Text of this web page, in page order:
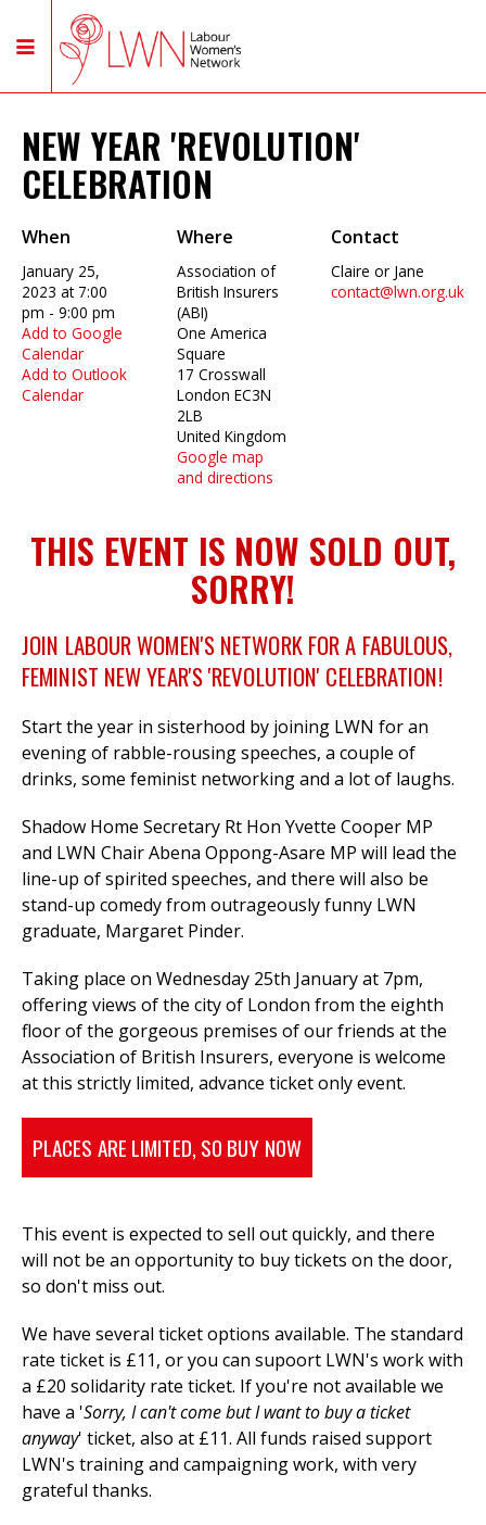
NEW YEAR 'REVOLUTION'
CELEBRATION
When
January 25,
2023 at 7:00
pm - 9:00 pm
Add to Google
Calendar
Add to Outlook
Calendar
Where
Association of
British Insurers
(ABI)
One America
Square
17 Crosswall
London EC3N
2LB
United Kingdom
Google map
and directions
Contact
Claire or Jane
contact@lwn.org.uk
THIS EVENT IS NOW SOLD OUT,
SORRY!
JOIN LABOUR WOMEN'S NETWORK FOR A FABULOUS,
FEMINIST NEW YEAR'S 'REVOLUTION' CELEBRATION!
Start the year in sisterhood by joining LWN for an
evening of rabble-rousing speeches, a couple of
drinks, some feminist networking and a lot of laughs.
Shadow Home Secretary Rt Hon Yvette Cooper MP
and LWN Chair Abena Oppong-Asare MP will lead the
line-up of spirited speeches, and there will also be
stand-up comedy from outrageously funny LWN
graduate, Margaret Pinder.
Taking place on Wednesday 25th January at 7pm,
offering views of the city of London from the eighth
floor of the gorgeous premises of our friends at the
Association of British Insurers, everyone is welcome
at this strictly limited, advance ticket only event.
PLACES ARE LIMITED, SO BUY NOW
This event is expected to sell out quickly, and there
will not be an opportunity to buy tickets on the door,
so don't miss out.
We have several ticket options available. The standard
rate ticket is £11, or you can supoort LWN's work with
a £20 solidarity rate ticket. If you're not available we
have a 'Sorry, I can't comebut I want to buy a ticket
anyway' ticket, also at £11. All funds raised support
LWN's training and campaigning work, with very
grateful thanks.